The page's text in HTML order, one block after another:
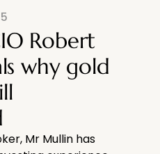
Robert
why gold
Mr Mullin has